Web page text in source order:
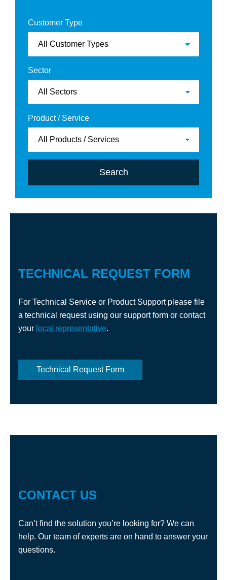
Customer Type
Sector
Product / Service
Search
TECHNICAL REQUEST FORM
For Technical Service or Product Support please file
a technical request using our support form or contact
your local representative.
Technical Request Form
CONTACT US
Can’t find the solution you’re looking for? We can
help. Our team of experts are on hand to answer your
questions.